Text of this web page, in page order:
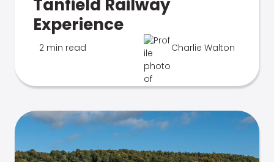
Tanfield Railway
Experience
2 min read Charlie Walton